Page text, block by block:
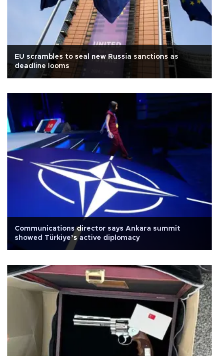
EU scrambles to seal new Russia sanctions as
deadline looms
Communications director says Ankara summit
showed Türkiye’s active diplomacy